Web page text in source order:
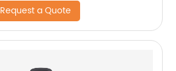
Request a Quote